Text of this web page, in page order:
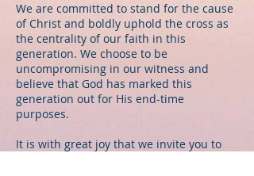
We are committed to stand for the cause
of Christ and boldly uphold the cross as
the centrality of our faith in this
generation. We choose to be
uncompromising in our witness and
believe that God has marked this
generation out for His end-time
purposes.
It is with great joy that we invite you to